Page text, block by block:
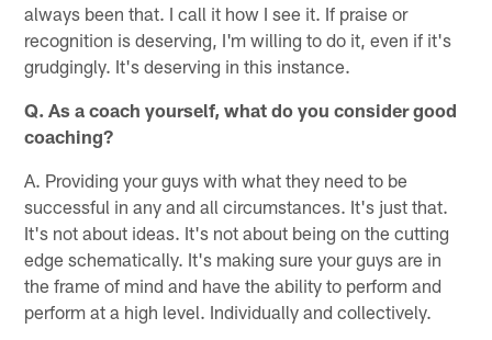
always been that. I call it how I see it. If praise or
recognition is deserving, I'm willing to do it, even if it's
grudgingly. It's deserving in this instance.
Q. As a coach yourself, what do you consider good
coaching?
A. Providing your guys with what they need to be
successful in any and all circumstances. It's just that.
It's not about ideas. It's not about being on the cutting
edge schematically. It's making sure your guys are in
the frame of mind and have the ability to perform and
perform at a high level. Individually and collectively.